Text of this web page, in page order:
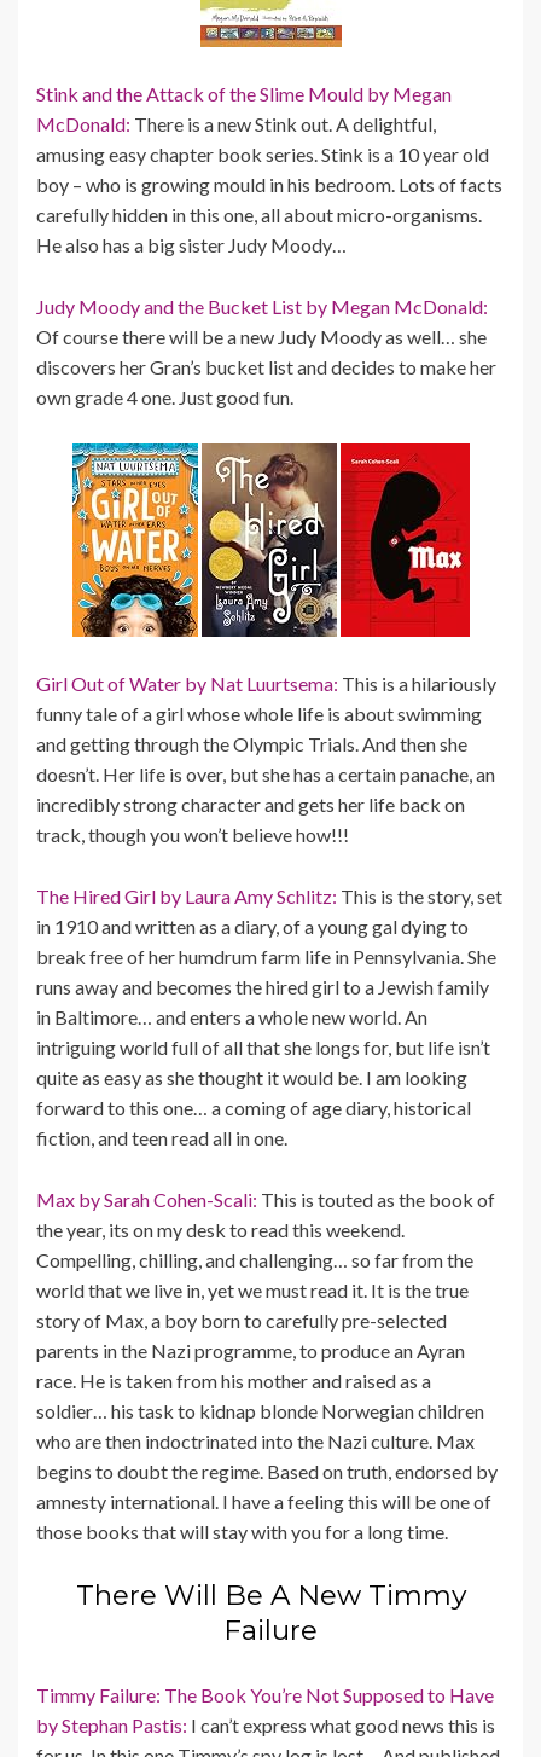
Stink and the Attack of the Slime Mould by Megan
McDonald: There is a new Stink out. A delightful,
amusing easy chapter book series. Stink is a 10 year old
boy – who is growing mould in his bedroom. Lots of facts
carefully hidden in this one, all about micro-organisms.
He also has a big sister Judy Moody…
Judy Moody and the Bucket List by Megan McDonald:
Of course there will be a new Judy Moody as well… she
discovers her Gran’s bucket list and decides to make her
own grade 4 one. Just good fun.
Girl Out of Water by Nat Luurtsema: This is a hilariously
funny tale of a girl whose whole life is about swimming
and getting through the Olympic Trials. And then she
doesn’t. Her life is over, but she has a certain panache, an
incredibly strong character and gets her life back on
track, though you won’t believe how!!!
The Hired Girl by Laura Amy Schlitz: This is the story, set
in 1910 and written as a diary, of a young gal dying to
break free of her humdrum farm life in Pennsylvania. She
runs away and becomes the hired girl to a Jewish family
in Baltimore… and enters a whole new world. An
intriguing world full of all that she longs for, but life isn’t
quite as easy as she thought it would be. I am looking
forward to this one… a coming of age diary, historical
fiction, and teen read all in one.
Max by Sarah Cohen-Scali: This is touted as the book of
the year, its on my desk to read this weekend.
Compelling, chilling, and challenging… so far from the
world that we live in, yet we must read it. It is the true
story of Max, a boy born to carefully pre-selected
parents in the Nazi programme, to produce an Ayran
race. He is taken from his mother and raised as a
soldier… his task to kidnap blonde Norwegian children
who are then indoctrinated into the Nazi culture. Max
begins to doubt the regime. Based on truth, endorsed by
amnesty international. I have a feeling this will be one of
those books that will stay with you for a long time.
There Will Be A New Timmy
Failure
Timmy Failure: The Book You’re Not Supposed to Have
by Stephan Pastis: I can’t express what good news this is